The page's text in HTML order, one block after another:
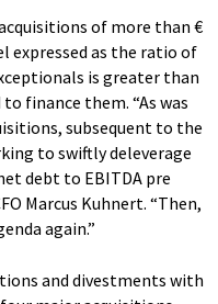
of more than €
expressed as the ratio of
is greater than
finance them. “As was
subsequent to the
to swiftly deleverage
debt to EBITDA pre
Marcus Kuhnert. “Then,
again.”
and divestments with